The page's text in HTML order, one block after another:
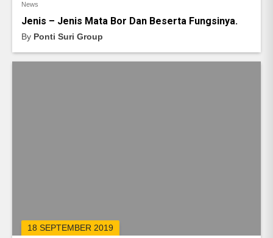
News
Jenis – Jenis Mata Bor Dan Beserta Fungsinya.
By Ponti Suri Group
18 SEPTEMBER 2019